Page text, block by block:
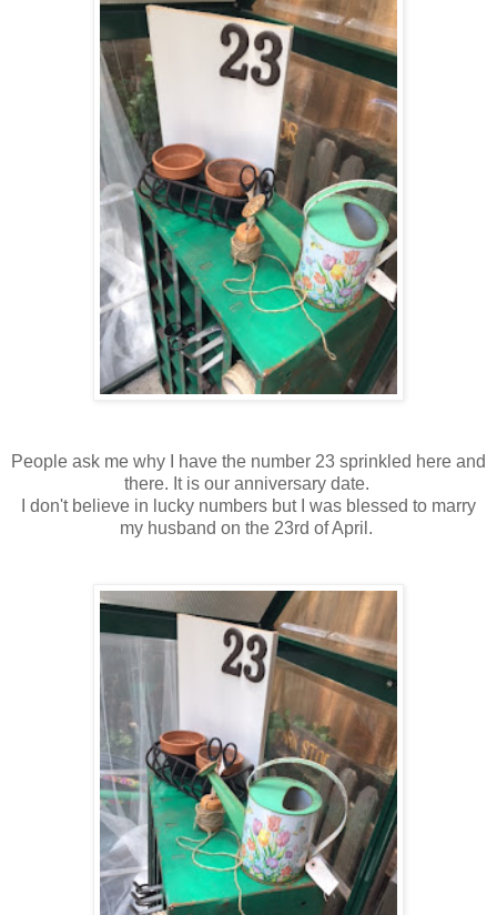
People ask me why I have the number 23 sprinkled here and
there. It is our anniversary date.
I don't believe in lucky numbers but I was blessed to marry
my husband on the 23rd of April.